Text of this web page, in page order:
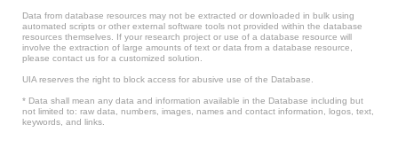
Data from database resources may not be extracted or downloaded in bulk using
automated scripts or other external software tools not provided within the database
resources themselves. If your research project or use of a database resource will
involve the extraction of large amounts of text or data from a database resource,
please contact us for a customized solution.
UIA reserves the right to block access for abusive use of the Database.
* Data shall mean any data and information available in the Database including but
not limited to: raw data, numbers, images, names and contact information, logos, text,
keywords, and links.